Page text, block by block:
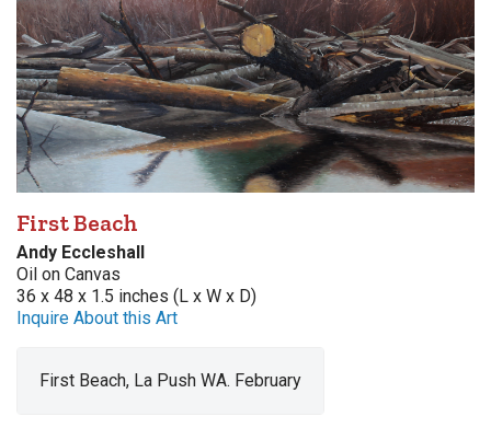
First Beach
Andy Eccleshall
Oil on Canvas
36 x 48 x 1.5 inches (L x W x D)
Inquire About this Art
First Beach, La Push WA. February